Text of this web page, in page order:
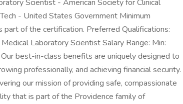
Scientist - American Society for Clinical
- United States Government Minimum
of the certification. Preferred Qualifications:
Laboratory Scientist Salary Range: Min:
best-in-class benefits are uniquely designed to
professionally, and achieving financial security.
our mission of providing safe, compassionate
that is part of the Providence family of